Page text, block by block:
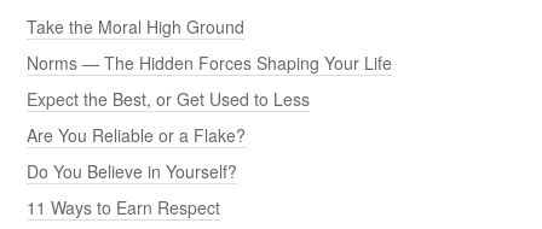
Take the Moral High Ground
Norms — The Hidden Forces Shaping Your Life
Expect the Best, or Get Used to Less
Are You Reliable or a Flake?
Do You Believe in Yourself?
11 Ways to Earn Respect